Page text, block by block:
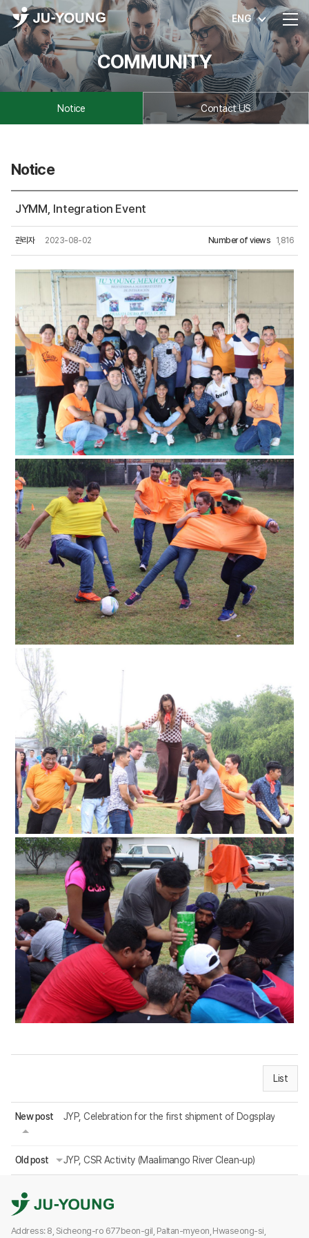
ENG
COMMUNITY
Notice Contact US
Notice
JYMM, Integration Event
관리자 2023-08-02 Number of views 1,816
List
New post JYP, Celebration for the first shipment of Dogsplay
Old post JYP, CSR Activity (Maalimango River Clean-up)
Address: 8, Sicheong-ro 677beon-gil, Paltan-myeon, Hwaseong-si,